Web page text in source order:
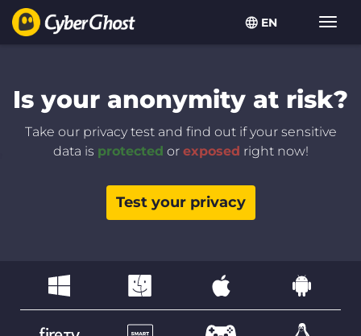
EN
Is your anonymity at risk?
Take our privacy test and find out if your sensitive
data is protected or exposed right now!
Test your privacy